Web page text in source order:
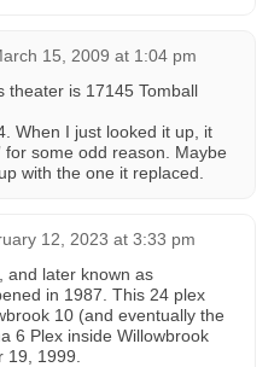
15, 2009 at 1:04 pm
theater is 17145 Tomball
When I just looked it up, it
for some odd reason. Maybe
with the one it replaced.
12, 2023 at 3:33 pm
and later known as
in 1987. This 24 plex
10 (and eventually the
6 Plex inside Willowbrook
19, 1999.